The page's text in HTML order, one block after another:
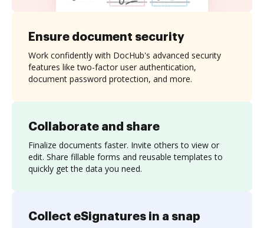
Collaborate and share
Finalize documents faster. Invite others to view or
edit. Share fillable forms and reusable templates to
quickly get the data you need.
Ensure document security
Work confidently with DocHub's advanced security
features like two-factor user authentication,
document password protection, and more.
Collect eSignatures in a snap